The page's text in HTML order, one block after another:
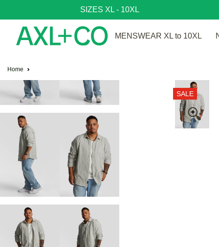
SIZES XL - 10XL
MENSWEAR XL to 10XL
Home
SALE